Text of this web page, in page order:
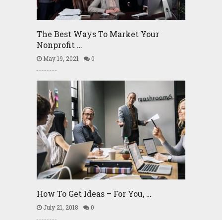
The Best Ways To Market Your
Nonprofit …
May 19, 2021 0
How To Get Ideas – For You, …
July 21, 2018 0